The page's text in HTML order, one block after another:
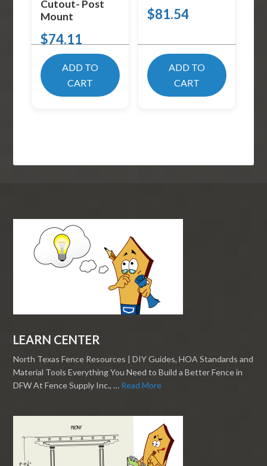
Cutout- Post
Mount
$74.11
ADD TO
CART
$81.54
ADD TO
CART
LEARN CENTER
North Texas Fence Resources | DIY Guides, HOA Standards and
Material Tools Everything You Need to Build a Better Fence in
DFW At Fence Supply Inc., … Read More